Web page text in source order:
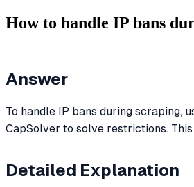
How to handle IP bans
Answer
To handle IP bans during scraping,
CapSolver to solve restrictions.
Detailed Explanation